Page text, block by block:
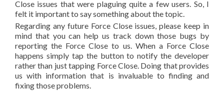
Close issues that were plaguing quite a few users. So, I
felt it important to say something about the topic.
Regarding any future Force Close issues, please keep in
mind that you can help us track down those bugs by
reporting the Force Close to us. When a Force Close
happens simply tap the button to notify the developer
rather than just tapping Force Close. Doing that provides
us with information that is invaluable to finding and
fixing those problems.